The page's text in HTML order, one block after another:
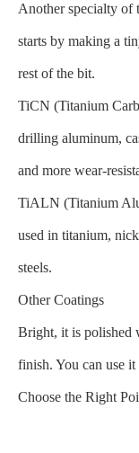
Another specialty of
starts by making a
rest of the bit.
TiCN (Titanium
drilling aluminum,
and more wear-
TiALN (Titanium
used in titanium,
steels.
Other Coatings
Bright, it is polished
finish. You can use
Choose the Right